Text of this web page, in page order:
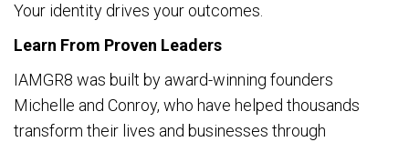
Your identity drives your outcomes.
Learn From Proven Leaders
IAMGR8 was built by award-winning founders
Michelle and Conroy, who have helped thousands
transform their lives and businesses through